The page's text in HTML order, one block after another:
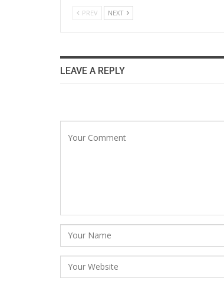
PREV NEXT
LEAVE A REPLY